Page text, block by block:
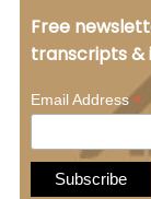
Free
transcripts &
Email Address*